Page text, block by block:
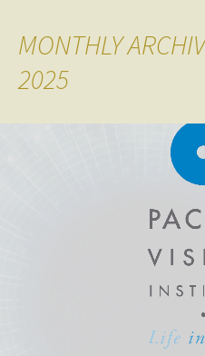
MONTHLY
2025